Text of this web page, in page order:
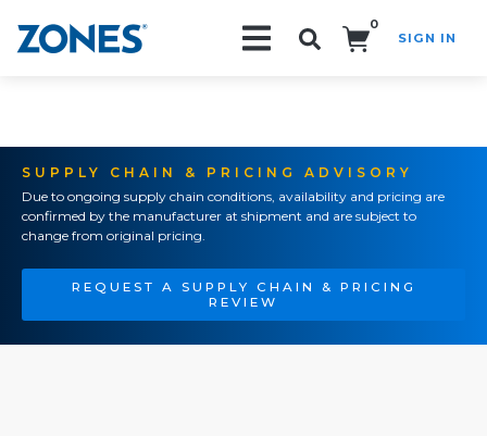
0
SIGN IN
SUPPLY CHAIN & PRICING ADVISORY
Due to ongoing supply chain conditions, availability and pricing are
confirmed by the manufacturer at shipment and are subject to
change from original pricing.
REQUEST A SUPPLY CHAIN & PRICING
REVIEW